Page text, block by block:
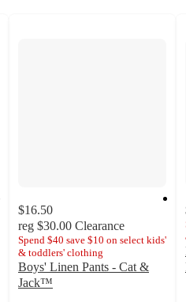
$16.50
reg $30.00 Clearance
Spend $40 save $10 on select kids'
& toddlers' clothing
Boys' Linen Pants - Cat &
Jack™